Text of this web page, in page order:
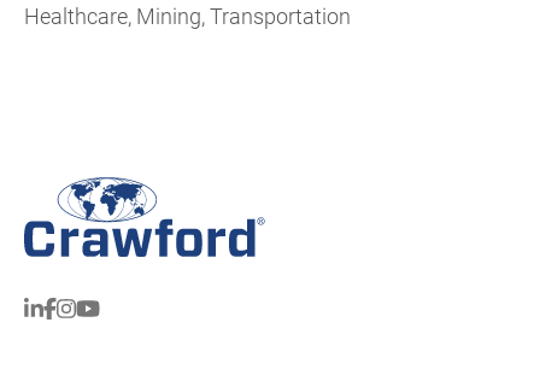
Healthcare, Mining, Transportation